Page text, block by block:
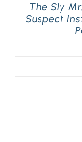
The Sly
Suspect